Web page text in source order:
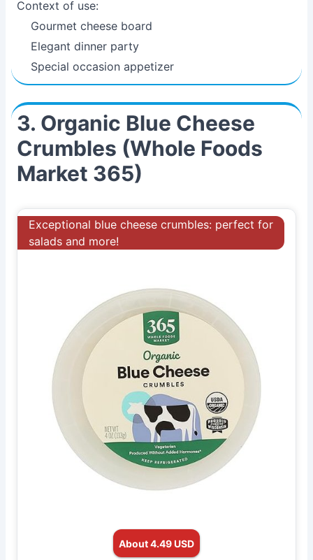
Context of use:
Gourmet cheese board
Elegant dinner party
Special occasion appetizer
3. Organic Blue Cheese
Crumbles (Whole Foods
Market 365)
Exceptional blue cheese crumbles: perfect for
salads and more!
About 4.49 USD